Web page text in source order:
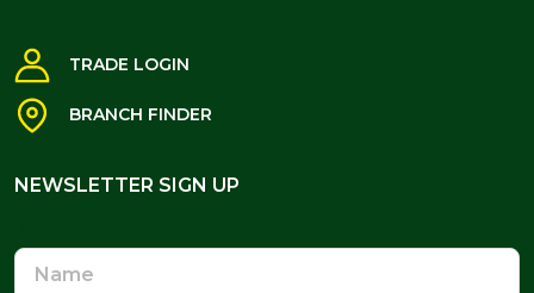
TRADE LOGIN
BRANCH FINDER
NEWSLETTER SIGN UP
Name
Email
Address